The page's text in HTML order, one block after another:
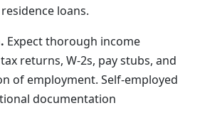
loans.
Expect thorough income
returns, W-2s, pay stubs, and
of employment. Self-employed
documentation